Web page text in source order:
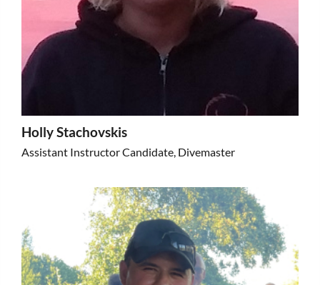
Holly Stachovskis
Assistant Instructor Candidate, Divemaster